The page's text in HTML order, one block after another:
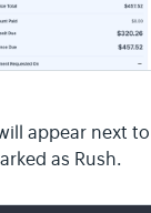
appear next
as Rush.